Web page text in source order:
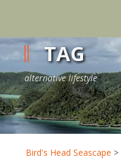
TAG
alternative lifestyle
Bird's Head Seascape >